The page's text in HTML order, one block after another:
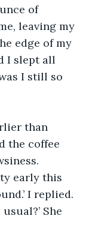
of
leaving my
edge of my
I slept all
I still so
than
the coffee
early this
I replied.
She